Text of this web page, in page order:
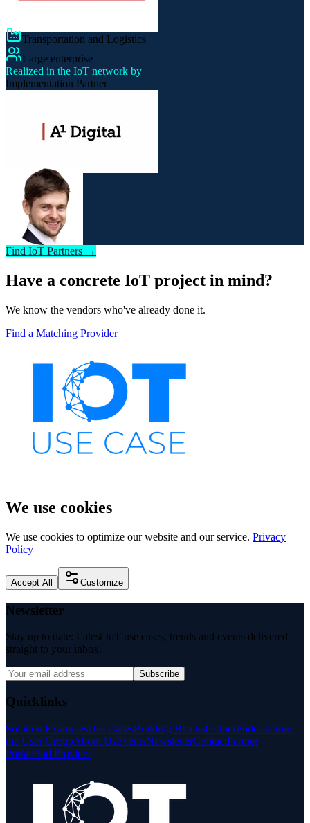
Transportation and Logistics
Large enterprise
Realized in the IoT network by
Implementation Partner
Find IoT Partners →
Have a concrete IoT project in mind?
We know the vendors who've already done it.
Find a Matching Provider
We use cookies
We use cookies to optimize our website and our service. Privacy
Policy
Accept All Customize
Newsletter
Stay up to date: Latest IoT use cases, trends and events delivered
straight to your inbox.
Subscribe
Quicklinks
Solution ExamplesUse CasesBuilding BlocksPartnerPodcastsJoin
the User GroupAbout UsEventsNewsletterContactPartner
PortalFind Provider